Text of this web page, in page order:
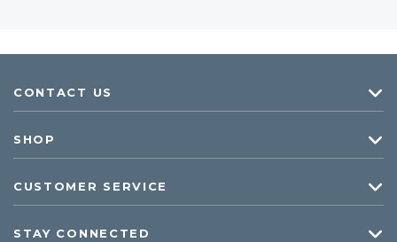
CONTACT US
SHOP
CUSTOMER SERVICE
STAY CONNECTED